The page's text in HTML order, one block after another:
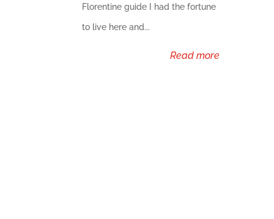
Florentine guide I had the fortune
to live here and...
read more